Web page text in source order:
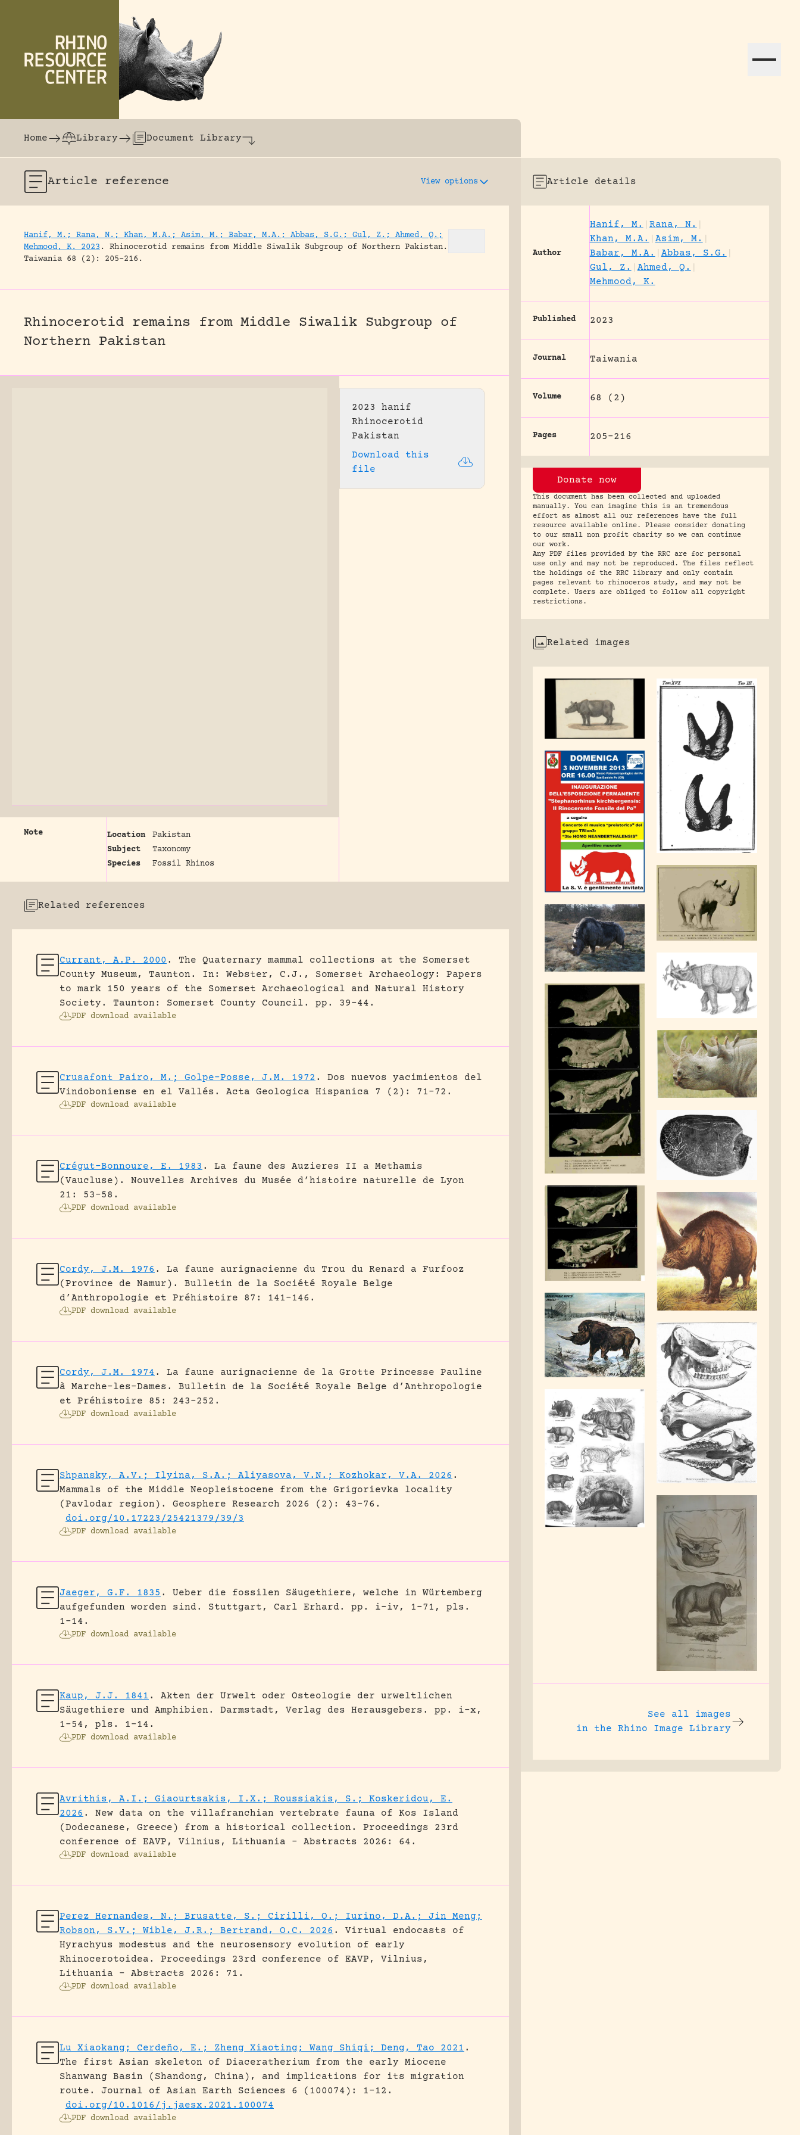
The world's largest online rhinoceros library dedicated to assisting research and conservation efforts globally.
Home
Library Document Library
Article reference View options
Hanif, M.; Rana, N.; Khan, M.A.; Asim, M.; Babar, M.A.; Abbas, S.G.; Gul, Z.; Ahmed, Q.;
Mehmood, K. 2023 .
Rhinocerotid remains from Middle Siwalik Subgroup of Northern Pakistan.
Taiwania 68 (2): 205-216.
Rhinocerotid remains from Middle Siwalik Subgroup of
Northern Pakistan
2023 hanif
Rhinocerotid
Pakistan
Download this
file
Note Location
Pakistan
Subject
Taxonomy
Species
Fossil Rhinos
Related references
Currant, A.P. 2000 .
The Quaternary mammal collections at the Somerset
County Museum, Taunton.
In: Webster, C.J., Somerset Archaeology: Papers
to mark 150 years of the Somerset Archaeological and Natural History
Society. Taunton: Somerset County Council.
pp. 39-44.
PDF download available
Crusafont Pairo, M.; Golpe-Posse, J.M. 1972 .
Dos nuevos yacimientos del
Vindoboniense en el Vallés.
Acta Geologica Hispanica 7 (2): 71-72.
PDF download available
Crégut-Bonnoure, E. 1983 .
La faune des Auzieres II a Methamis
(Vaucluse).
Nouvelles Archives du Musée d’histoire naturelle de Lyon
21: 53-58.
PDF download available
Cordy, J.M. 1976 .
La faune aurignacienne du Trou du Renard a Furfooz
(Province de Namur).
Bulletin de la Société Royale Belge
d’Anthropologie et Préhistoire 87: 141-146.
PDF download available
Cordy, J.M. 1974 .
La faune aurignacienne de la Grotte Princesse Pauline
à Marche-les-Dames.
Bulletin de la Société Royale Belge d’Anthropologie
et Préhistoire 85: 243-252.
PDF download available
Shpansky, A.V.; Ilyina, S.A.; Aliyasova, V.N.; Kozhokar, V.A. 2026 .
Mammals of the Middle Neopleistocene from the Grigorievka locality
(Pavlodar region).
Geosphere Research 2026 (2): 43-76.
doi.org/10.17223/25421379/39/3
PDF download available
Jaeger, G.F. 1835 .
Ueber die fossilen Säugethiere, welche in Würtemberg
aufgefunden worden sind.
Stuttgart, Carl Erhard.
pp. i-iv, 1-71, pls.
1-14.
PDF download available
Kaup, J.J. 1841 .
Akten der Urwelt oder Osteologie der urweltlichen
Säugethiere und Amphibien.
Darmstadt, Verlag des Herausgebers.
pp. i-x,
1-54, pls. 1-14.
PDF download available
Avrithis, A.I.; Giaourtsakis, I.X.; Roussiakis, S.; Koskeridou, E.
2026 .
New data on the villafranchian vertebrate fauna of Kos Island
(Dodecanese, Greece) from a historical collection.
Proceedings 23rd
conference of EAVP, Vilnius, Lithuania - Abstracts 2026: 64.
PDF download available
Perez Hernandes, N.; Brusatte, S.; Cirilli, O.; Iurino, D.A.; Jin Meng;
Robson, S.V.; Wible, J.R.; Bertrand, O.C. 2026 .
Virtual endocasts of
Hyrachyus modestus and the neurosensory evolution of early
Rhinocerotoidea.
Proceedings 23rd conference of EAVP, Vilnius,
Lithuania - Abstracts 2026: 71.
PDF download available
Lu Xiaokang; Cerdeño, E.; Zheng Xiaoting; Wang Shiqi; Deng, Tao 2021 .
The first Asian skeleton of Diaceratherium from the early Miocene
Shanwang Basin (Shandong, China), and implications for its migration
route.
Journal of Asian Earth Sciences 6 (100074): 1-12.
doi.org/10.1016/j.jaesx.2021.100074
PDF download available
Article details
Author
Hanif, M. Rana, N.
Khan, M.A.
Asim, M.
Babar, M.A.
Abbas, S.G.
Gul, Z.
Ahmed, Q.
Mehmood, K.
Published 2023
Journal Taiwania
Volume 68 (2)
Pages 205-216
Donate now
This document has been collected and uploaded
manually. You can imagine this is an tremendous
effort as almost all our references have the full
resource available online. Please consider donating
to our small non profit charity so we can continue
our work.
Any PDF files provided by the RRC are for personal
use only and may not be reproduced. The files reflect
the holdings of the RRC library and only contain
pages relevant to rhinoceros study, and may not be
complete. Users are obliged to follow all copyright
restrictions.
Related images
See all images
in the Rhino Image Library